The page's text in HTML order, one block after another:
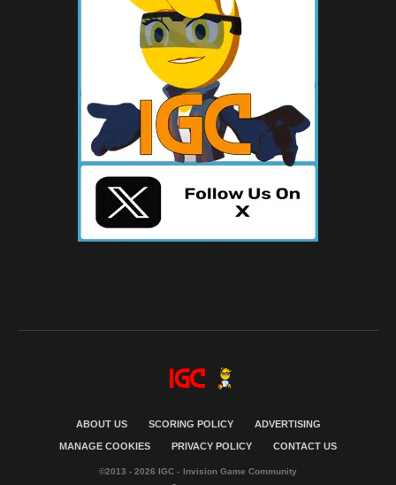
ABOUT US SCORING POLICY ADVERTISING
MANAGE COOKIES PRIVACY POLICY CONTACT US
©2013 - 2026 IGC - Invision Game Community